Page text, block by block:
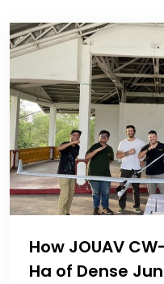
How JOUAV
Ha of Dense